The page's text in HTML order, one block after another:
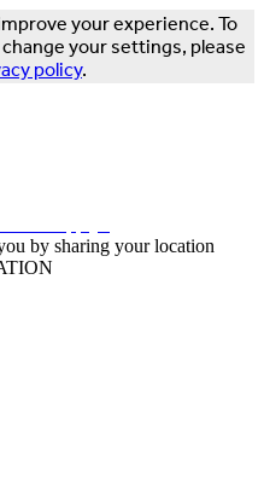
your experience. To
your settings, please
policy.
by sharing your location